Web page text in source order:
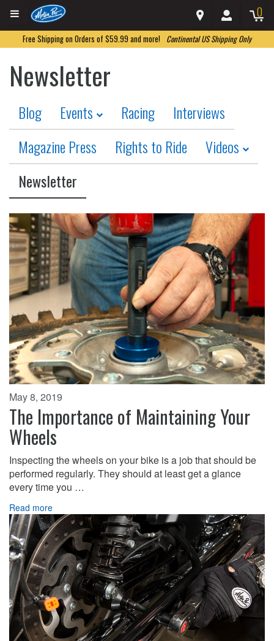
0
Free Shipping on Orders of $59.99 and more! Continental US Shipping Only
Newsletter
Blog Events Racing
Interviews
Magazine Press
Rights to Ride
Videos
Newsletter
May 8, 2019
The Importance of Maintaining Your
Wheels
Inspecting the wheels on your bike is a job that should be
performed regularly. They should at least get a glance
every time you …
Read more